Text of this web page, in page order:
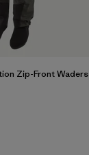
Zip-Front Waders